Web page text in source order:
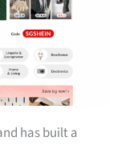
has built a